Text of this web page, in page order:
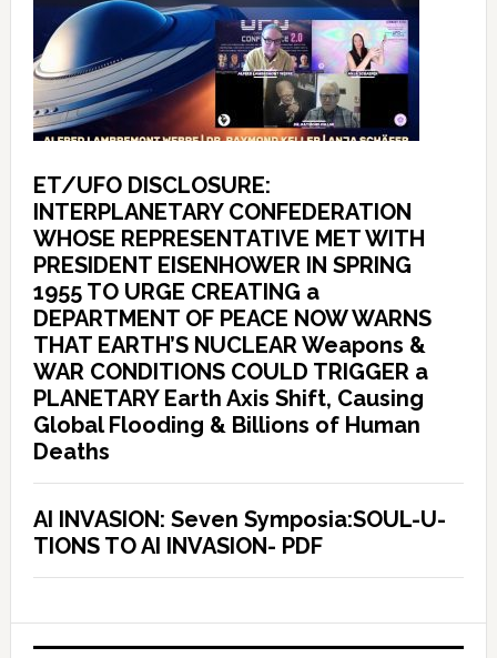
ET/UFO DISCLOSURE:
INTERPLANETARY CONFEDERATION
WHOSE REPRESENTATIVE MET WITH
PRESIDENT EISENHOWER IN SPRING
1955 TO URGE CREATING a
DEPARTMENT OF PEACE NOW WARNS
THAT EARTH’S NUCLEAR Weapons &
WAR CONDITIONS COULD TRIGGER a
PLANETARY Earth Axis Shift, Causing
Global Flooding & Billions of Human
Deaths
AI INVASION: Seven Symposia:SOUL-U-
TIONS TO AI INVASION- PDF